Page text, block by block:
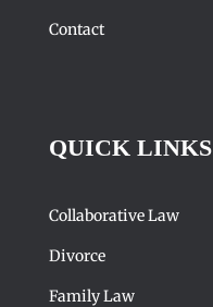
Contact
QUICK LINKS
Collaborative Law
Divorce
Family Law